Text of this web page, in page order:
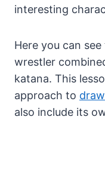
interesting
Here you can
wrestler
katana. This
approach to
also include its